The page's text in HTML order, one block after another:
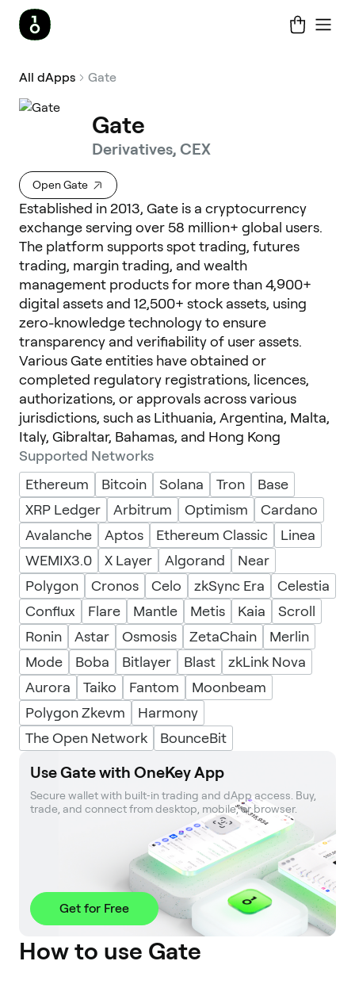
All dApps Gate
Gate
Derivatives, CEX
Open Gate
Established in 2013, Gate is a cryptocurrency
exchange serving over 58 million+ global users.
The platform supports spot trading, futures
trading, margin trading, and wealth
management products for more than 4,900+
digital assets and 12,500+ stock assets, using
zero-knowledge technology to ensure
transparency and verifiability of user assets.
Various Gate entities have obtained or
completed regulatory registrations, licences,
authorizations, or approvals across various
jurisdictions, such as Lithuania, Argentina, Malta,
Italy, Gibraltar, Bahamas, and Hong Kong
Supported Networks
Ethereum
Bitcoin Solana Tron
Base
XRP Ledger
Arbitrum Optimism
Cardano
Avalanche
Aptos Ethereum Classic
Linea
WEMIX3.0
X Layer Algorand
Near
Polygon
Cronos Celo zkSync Era
Celestia
Conflux
Flare Mantle Metis Kaia
Scroll
Ronin
Astar Osmosis ZetaChain
Merlin
Mode
Boba Bitlayer Blast
zkLink Nova
Aurora
Taiko Fantom
Moonbeam
Polygon Zkevm
Harmony
The Open Network
BounceBit
Use Gate with OneKey App
Secure wallet with built‑in trading and dApp access. Buy,
trade, and connect from desktop, mobile, or browser.
Get for Free
How to use Gate